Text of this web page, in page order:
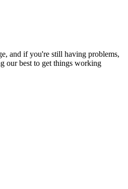
and if you're still having problems,
our best to get things working